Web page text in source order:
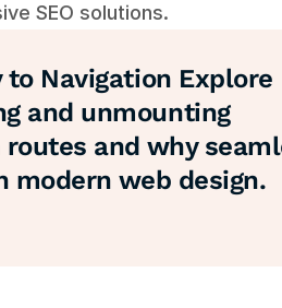
SEO solutions.
to Navigation Explore
and unmounting
and why
modern web design.